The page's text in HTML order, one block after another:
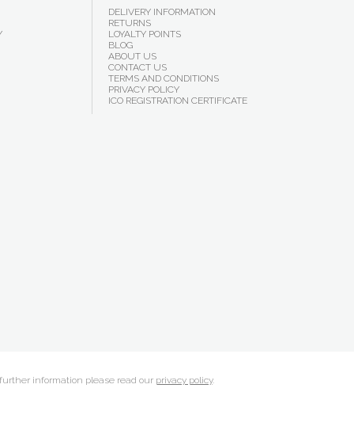
DELIVERY INFORMATION
RETURNS
LOYALTY POINTS
BLOG
ABOUT US
CONTACT US
TERMS AND CONDITIONS
PRIVACY POLICY
ICO REGISTRATION CERTIFICATE
information please read our privacy policy.